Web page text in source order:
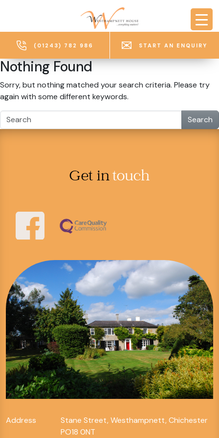
(01243) 782 986 START AN ENQUIRY
Nothing Found
Sorry, but nothing matched your search criteria. Please try
again with some different keywords.
Search
Get intouch
Address
Stane Street, Westhampnett, Chichester
PO18 0NT